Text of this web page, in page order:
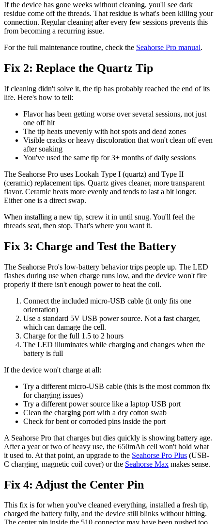
If the device has gone weeks without cleaning, you'll see dark
residue come off the threads. That residue is what's been killing your
connection. Regular cleaning after every few sessions prevents this
from becoming a recurring issue.
For the full maintenance routine, check the Seahorse Pro manual.
Fix 2: Replace the Quartz Tip
If cleaning didn't solve it, the tip has probably reached the end of its
life. Here's how to tell:
Flavor has been getting worse over several sessions, not just
one off hit
The tip heats unevenly with hot spots and dead zones
Visible cracks or heavy discoloration that won't clean off even
after soaking
You've used the same tip for 3+ months of daily sessions
The Seahorse Pro uses Lookah Type I (quartz) and Type II
(ceramic) replacement tips. Quartz gives cleaner, more transparent
flavor. Ceramic heats more evenly and tends to last a bit longer.
Either one is a direct swap.
When installing a new tip, screw it in until snug. You'll feel the
threads seat, then stop. That's where you want it.
Fix 3: Charge and Test the Battery
The Seahorse Pro's low-battery behavior trips people up. The LED
flashes during use when charge runs low, and the device won't fire
properly if there isn't enough power to heat the coil.
Connect the included micro-USB cable (it only fits one
orientation)
Use a standard 5V USB power source. Not a fast charger,
which can damage the cell.
Charge for the full 1.5 to 2 hours
The LED illuminates while charging and changes when the
battery is full
If the device won't charge at all:
Try a different micro-USB cable (this is the most common fix
for charging issues)
Try a different power source like a laptop USB port
Clean the charging port with a dry cotton swab
Check for bent or corroded pins inside the port
A Seahorse Pro that charges but dies quickly is showing battery age.
After a year or two of heavy use, the 650mAh cell won't hold what
it used to. At that point, an upgrade to the Seahorse Pro Plus (USB-
C charging, magnetic coil cover) or the Seahorse Max makes sense.
Fix 4: Adjust the Center Pin
This fix is for when you've cleaned everything, installed a fresh tip,
charged the battery fully, and the device still blinks without hitting.